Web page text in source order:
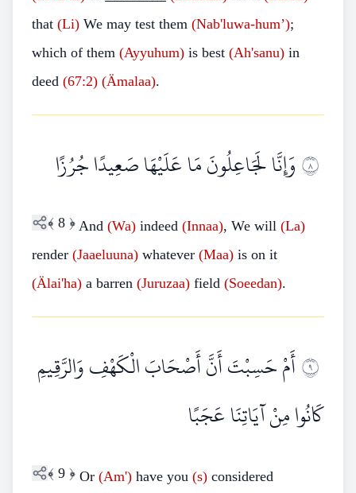
that (Li) We may test them (Nab'luwa-hum’);
which of them (Ayyuhum) is best (Ah'sanu) in
deed (67:2) (Ämalaa).
٨وَإِنَّا لَجَاعِلُونَ مَا عَلَيْهَا صَعِيدًا جُرُزًا
﴾ 8 ﴿ And (Wa) indeed (Innaa), We will (La)
render (Jaaeluuna) whatever (Maa) is on it
(Älai'ha) a barren (Juruzaa) field (Soeedan).
٩أَمْ حَسِبْتَ أَنَّ أَصْحَابَ الْكَهْفِ وَالرَّقِيمِ
كَانُوا مِنْ آيَاتِنَا عَجَبًا
﴾ 9 ﴿ Or (Am') have you (s) considered